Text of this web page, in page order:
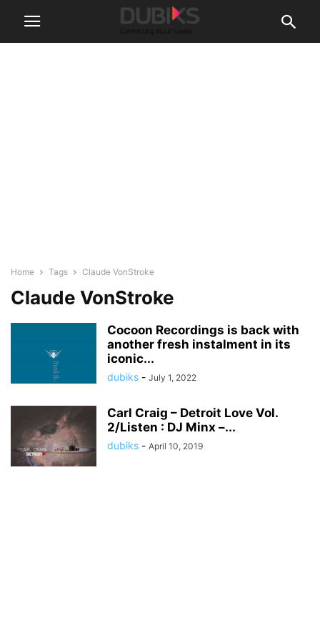
Home Tags Claude VonStroke
Claude VonStroke
Cocoon Recordings is back with
another fresh instalment in its
iconic...
dubiks - July 1, 2022
Carl Craig – Detroit Love Vol.
2/Listen : DJ Minx –...
dubiks - April 10, 2019